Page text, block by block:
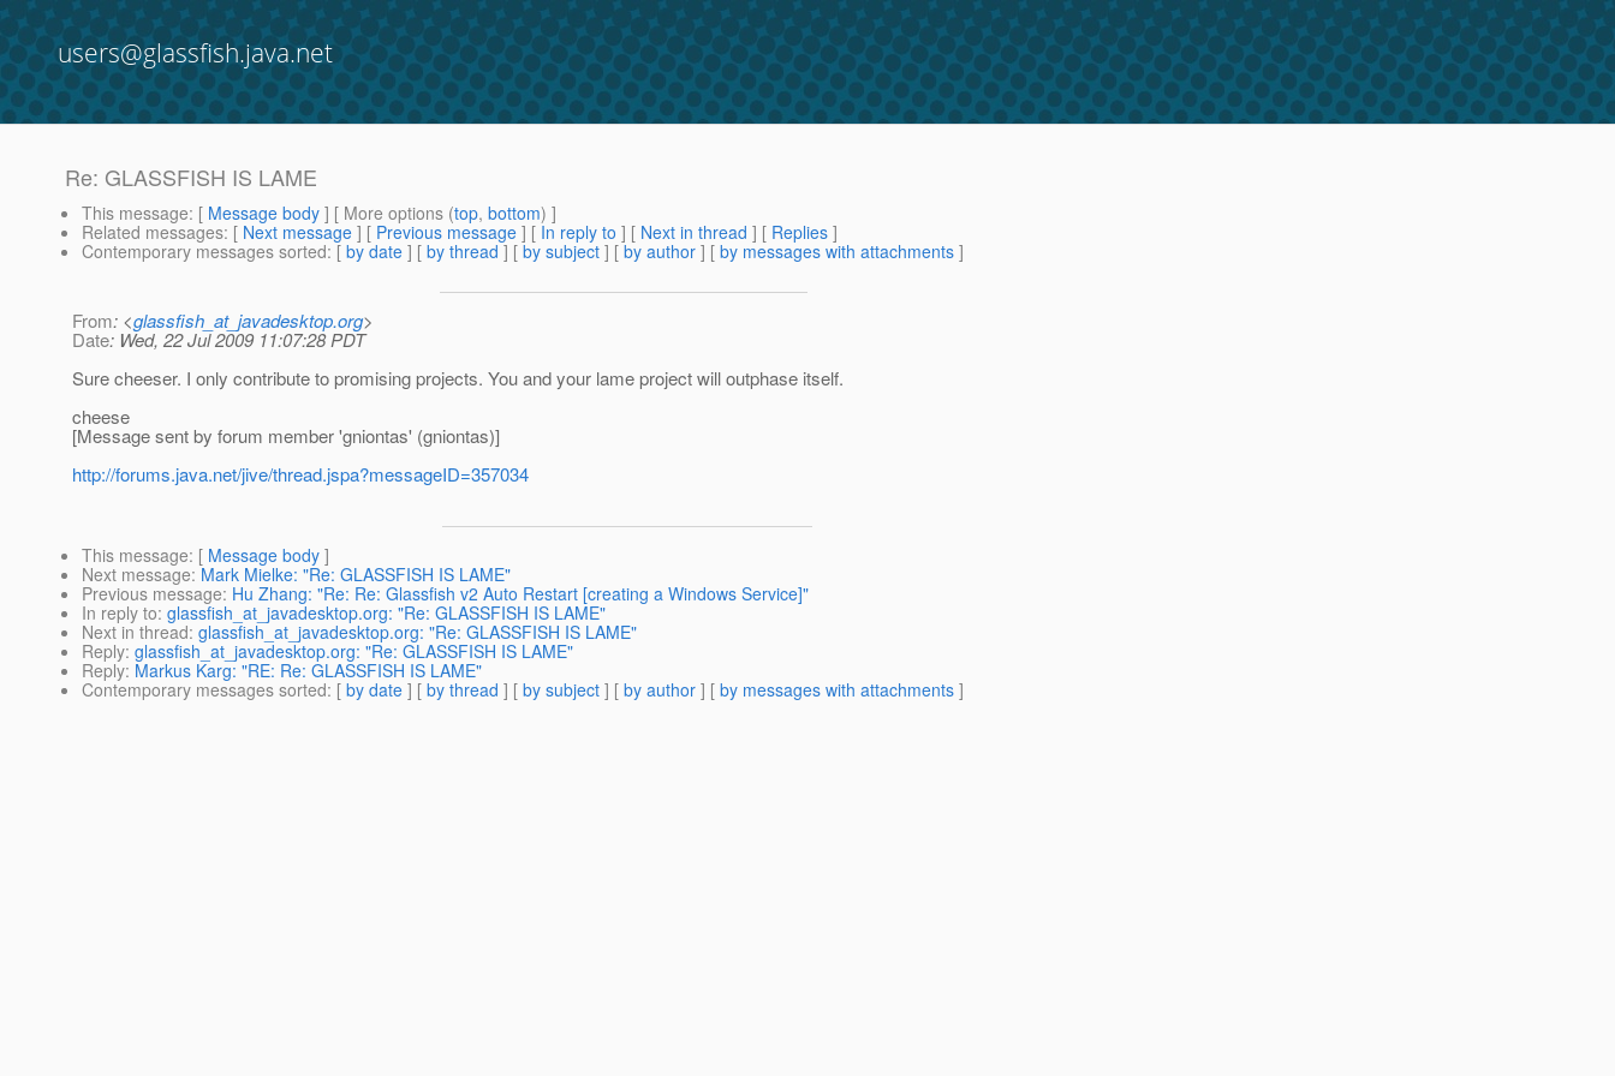
users@glassfish.java.net
Re: GLASSFISH IS LAME
This message: [ Message body ] [ More options (top, bottom) ]
Related messages: [ Next message ] [ Previous message ] [ In reply to ] [ Next in thread ] [ Replies ]
Contemporary messages sorted: [ by date ] [ by thread ] [ by subject ] [ by author ] [ by messages with attachments ]
From: <glassfish_at_javadesktop.org>
Date: Wed, 22 Jul 2009 11:07:28 PDT
Sure cheeser. I only contribute to promising projects. You and your lame project will outphase itself.
cheese
[Message sent by forum member 'gniontas' (gniontas)]
http://forums.java.net/jive/thread.jspa?messageID=357034
This message: [ Message body ]
Next message: Mark Mielke: "Re: GLASSFISH IS LAME"
Previous message: Hu Zhang: "Re: Re: Glassfish v2 Auto Restart [creating a Windows Service]"
In reply to: glassfish_at_javadesktop.org: "Re: GLASSFISH IS LAME"
Next in thread: glassfish_at_javadesktop.org: "Re: GLASSFISH IS LAME"
Reply: glassfish_at_javadesktop.org: "Re: GLASSFISH IS LAME"
Reply: Markus Karg: "RE: Re: GLASSFISH IS LAME"
Contemporary messages sorted: [ by date ] [ by thread ] [ by subject ] [ by author ] [ by messages with attachments ]